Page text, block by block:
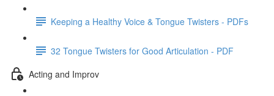
Keeping a Healthy Voice & Tongue Twisters - PDFs
32 Tongue Twisters for Good Articulation - PDF
Acting and Improv